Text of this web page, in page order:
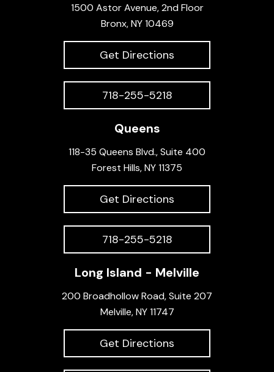
1500 Astor Avenue, 2nd Floor
Bronx, NY 10469
Get Directions
718-255-5218
Queens
118-35 Queens Blvd., Suite 400
Forest Hills, NY 11375
Get Directions
718-255-5218
Long Island - Melville
200 Broadhollow Road, Suite 207
Melville, NY 11747
Get Directions